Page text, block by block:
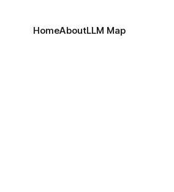
HomeAboutLLM Map